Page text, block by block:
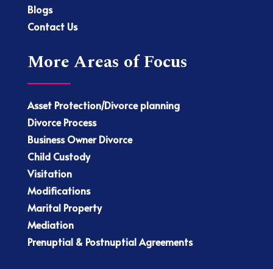
Blogs
Contact Us
More Areas of Focus
Asset Protection/Divorce planning
Divorce Process
Business Owner Divorce
Child Custody
Visitation
Modifications
Marital Property
Mediation
Prenuptial & Postnuptial Agreements